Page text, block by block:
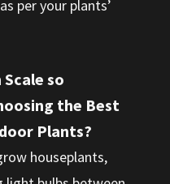
per your plants’
so
the Best
Plants?
houseplants,